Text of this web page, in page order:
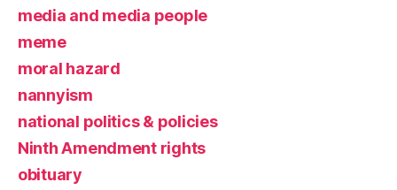
media and media people
meme
moral hazard
nannyism
national politics & policies
Ninth Amendment rights
obituary